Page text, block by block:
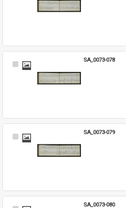
Select
SA_0073-078
Select
SA_0073-079
SA_0073-080